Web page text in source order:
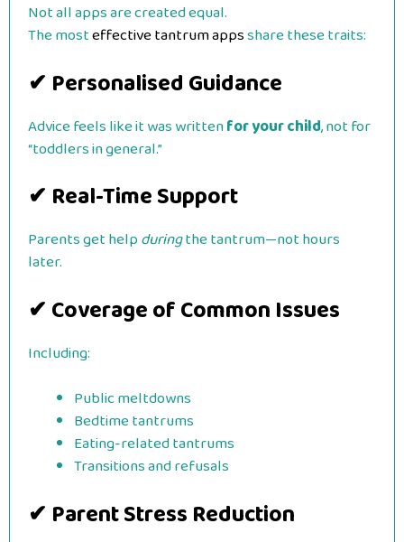
Not all apps are created equal.
The mosteffective tantrum appsshare these traits:
✔ Personalised Guidance
Advice feels like it was writtenfor your child, not for
“toddlers in general.”
✔ Real-Time Support
Parents get helpduringthe tantrum—not hours
later.
✔ Coverage of Common Issues
Including:
Public meltdowns
Bedtime tantrums
Eating-related tantrums
Transitions and refusals
✔ Parent Stress Reduction